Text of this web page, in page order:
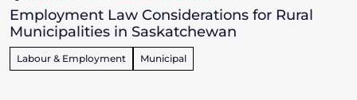
Employment Law Considerations for Rural
Municipalities in Saskatchewan
Labour & Employment Municipal